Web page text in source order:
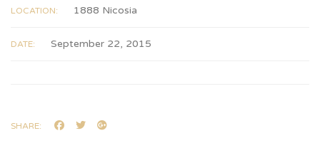
LOCATION: 1888 Nicosia
DATE: September 22, 2015
SHARE: